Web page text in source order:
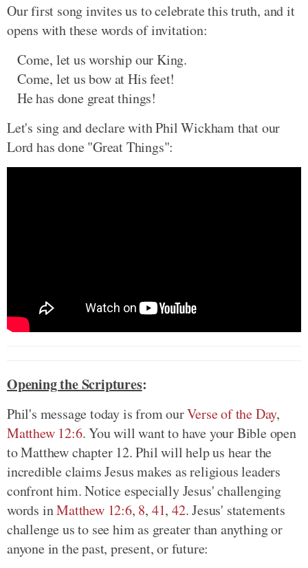
Our first song invites us to celebrate this truth, and it
opens with these words of invitation:
Come, let us worship our King.
Come, let us bow at His feet!
He has done great things!
Let's sing and declare with Phil Wickham that our
Lord has done "Great Things":
Opening the Scriptures:
Phil's message today is from ourVerse of the Day,
Matthew 12:6. You will want to have your Bible open
to Matthew chapter 12. Phil will help us hear the
incredible claims Jesus makes as religious leaders
confront him. Notice especially Jesus' challenging
words inMatthew 12:6, 8, 41,42. Jesus' statements
challenge us to see him as greater than anything or
anyone in the past, present, or future: